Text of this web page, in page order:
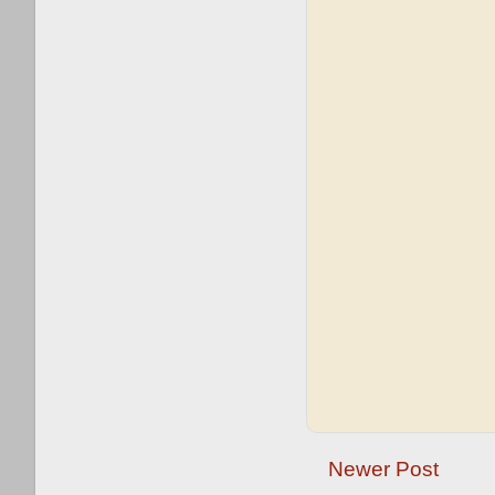
Newer Post